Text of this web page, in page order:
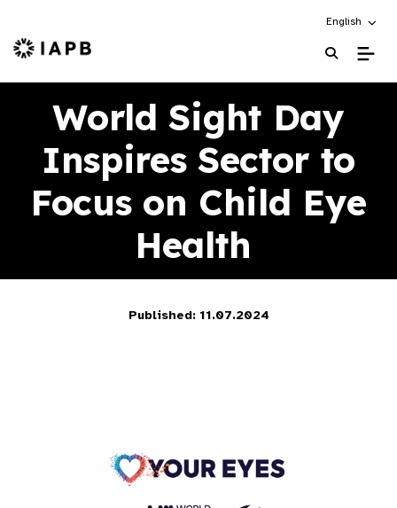
Choose an
English
IAPB Home Page
World Sight Day
Inspires Sector to
Focus on Child Eye
Health
Published: 11.07.2024